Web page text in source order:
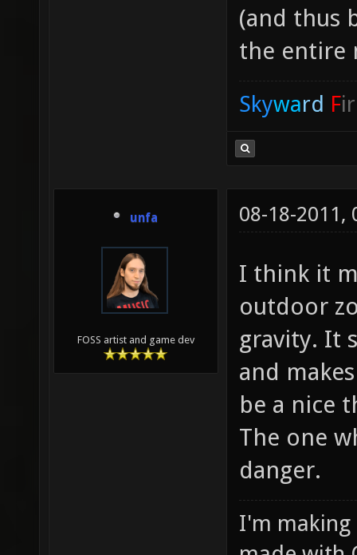
(and thus
the entire
Skyward F
unfa
FOSS artist and game dev
08-18-2011,
I think it
outdoor
gravity. It
and
be a nice
The one
danger.
I'm making